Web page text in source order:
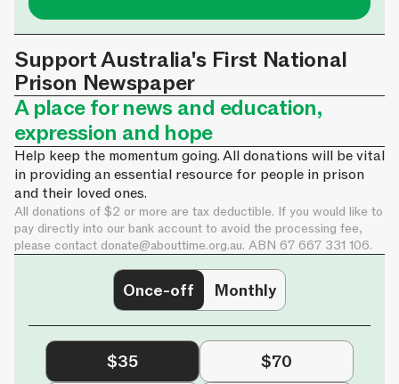
Support Australia's First National
Prison Newspaper
A place for news and education,
expression and hope
Help keep the momentum going. All donations will be vital
in providing an essential resource for people in prison
and their loved ones.
All donations of $2 or more are tax deductible. If you would like to
pay directly into our bank account to avoid the processing fee,
please contact donate@abouttime.org.au. ABN 67 667 331 106.
Once-off Monthly
$35
$70